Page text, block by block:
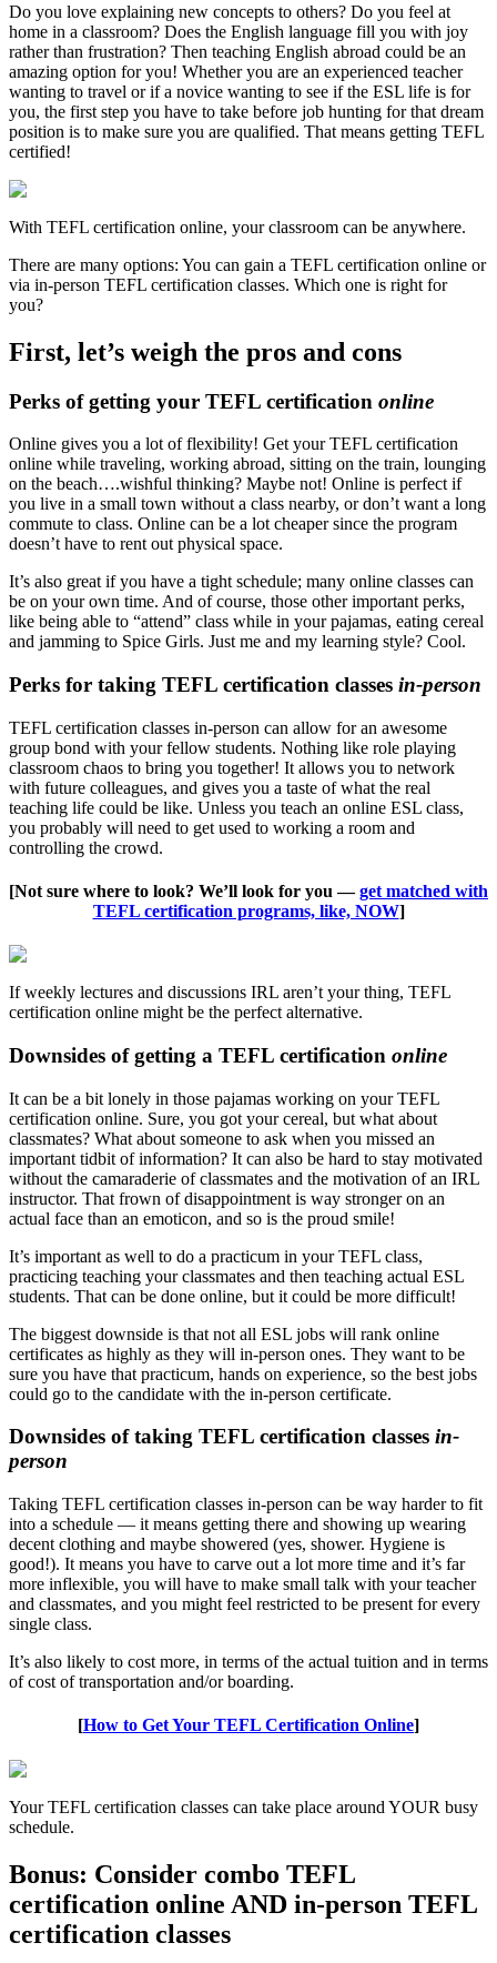
Do you love explaining new concepts to others? Do you feel at
home in a classroom? Does the English language fill you with joy
rather than frustration? Then teaching English abroad could be an
amazing option for you! Whether you are an experienced teacher
wanting to travel or if a novice wanting to see if the ESL life is for
you, the first step you have to take before job hunting for that dream
position is to make sure you are qualified. That means getting TEFL
certified!
With TEFL certification online, your classroom can be anywhere.
There are many options: You can gain a TEFL certification online or
via in-person TEFL certification classes. Which one is right for
you?
First, let’s weigh the pros and cons
Perks of getting your TEFL certification online
Online gives you a lot of flexibility! Get your TEFL certification
online while traveling, working abroad, sitting on the train, lounging
on the beach….wishful thinking? Maybe not! Online is perfect if
you live in a small town without a class nearby, or don’t want a long
commute to class. Online can be a lot cheaper since the program
doesn’t have to rent out physical space.
It’s also great if you have a tight schedule; many online classes can
be on your own time. And of course, those other important perks,
like being able to “attend” class while in your pajamas, eating cereal
and jamming to Spice Girls. Just me and my learning style? Cool.
Perks for taking TEFL certification classes in-person
TEFL certification classes in-person can allow for an awesome
group bond with your fellow students. Nothing like role playing
classroom chaos to bring you together! It allows you to network
with future colleagues, and gives you a taste of what the real
teaching life could be like. Unless you teach an online ESL class,
you probably will need to get used to working a room and
controlling the crowd.
[Not sure where to look? We’ll look for you —get matched with
TEFL certification programs, like, NOW]
If weekly lectures and discussions IRL aren’t your thing, TEFL
certification online might be the perfect alternative.
Downsides of getting a TEFL certification online
It can be a bit lonely in those pajamas working on your TEFL
certification online. Sure, you got your cereal, but what about
classmates? What about someone to ask when you missed an
important tidbit of information? It can also be hard to stay motivated
without the camaraderie of classmates and the motivation of an IRL
instructor. That frown of disappointment is way stronger on an
actual face than an emoticon, and so is the proud smile!
It’s important as well to do a practicum in your TEFL class,
practicing teaching your classmates and then teaching actual ESL
students. That can be done online, but it could be more difficult!
The biggest downside is that not all ESL jobs will rank online
certificates as highly as they will in-person ones. They want to be
sure you have that practicum, hands on experience, so the best jobs
could go to the candidate with the in-person certificate.
Downsides of taking TEFL certification classes in-
person
Taking TEFL certification classes in-person can be way harder to fit
into a schedule — it means getting there and showing up wearing
decent clothing and maybe showered (yes, shower. Hygiene is
good!). It means you have to carve out a lot more time and it’s far
more inflexible, you will have to make small talk with your teacher
and classmates, and you might feel restricted to be present for every
single class.
It’s also likely to cost more, in terms of the actual tuition and in terms
of cost of transportation and/or boarding.
[How to Get Your TEFL Certification Online]
Your TEFL certification classes can take place around YOUR busy
schedule.
Bonus: Consider combo TEFL
certification online AND in-person TEFL
certification classes